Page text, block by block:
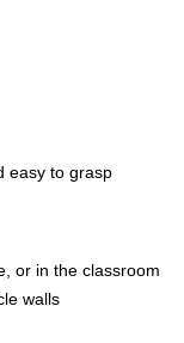
easy to grasp
or in the classroom
walls